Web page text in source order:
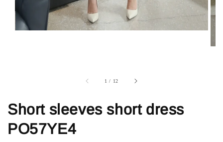
1 / 12
Short sleeves short dress
PO57YE4